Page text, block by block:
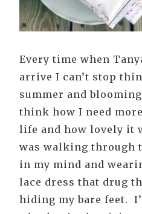
Every time when
arrive I can’t stop
summer and
think how I need
life and how lovely it
was walking through
in my mind and
lace dress that drug
hiding my bare feet.